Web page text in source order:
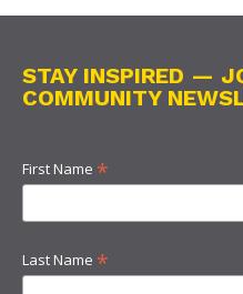
STAY INSPIRED —
COMMUNITY
First Name *
Last Name *